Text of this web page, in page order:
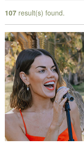
107 result(s) found.